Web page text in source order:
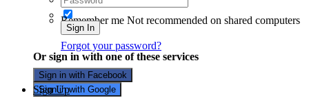
Remember me Not recommended on shared computers
Sign In
Forgot your password?
Or sign in with one of these services
Sign in with Facebook
Sign in with Google
Sign Up